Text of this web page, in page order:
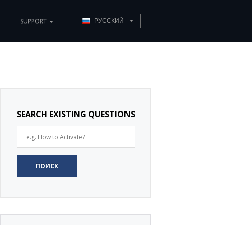
SUPPORT РУССКИЙ
SEARCH EXISTING QUESTIONS